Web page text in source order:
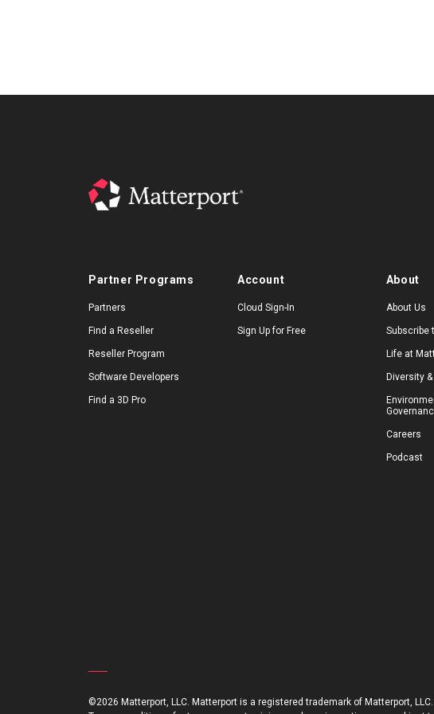
Partner Programs
Partners
Find a Reseller
Reseller Program
Software Developers
Find a 3D Pro
Account
Cloud Sign-In
Sign Up for Free
About
About Us
Subscribe
Life at
Diversity
Careers
Podcast
©2026 Matterport, LLC. Matterport is a registered trademark of Matterport,